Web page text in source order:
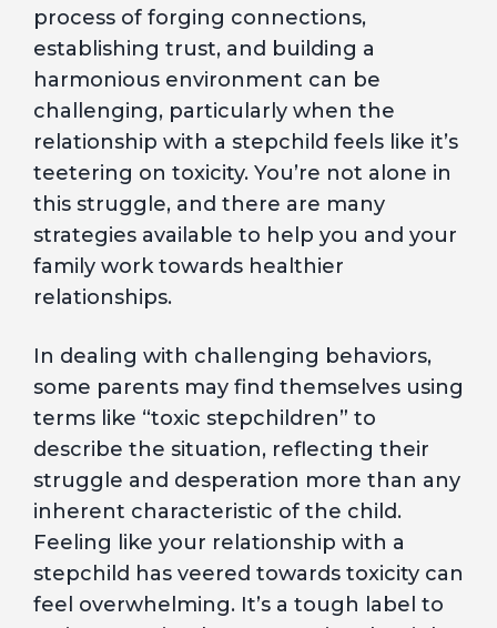
process of forging connections,
establishing trust, and building a
harmonious environment can be
challenging, particularly when the
relationship with a stepchild feels like it’s
teetering on toxicity. You’re not alone in
this struggle, and there are many
strategies available to help you and your
family work towards healthier
relationships.
In dealing with challenging behaviors,
some parents may find themselves using
terms like “toxic stepchildren” to
describe the situation, reflecting their
struggle and desperation more than any
inherent characteristic of the child.
Feeling like your relationship with a
stepchild has veered towards toxicity can
feel overwhelming. It’s a tough label to